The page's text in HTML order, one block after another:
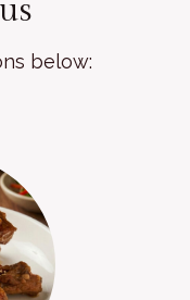
below: